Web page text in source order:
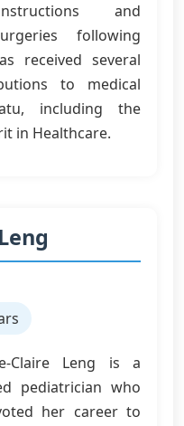
and
following
received several
to medical
including the
in Healthcare.
Claire Leng is a
pediatrician who
her career to